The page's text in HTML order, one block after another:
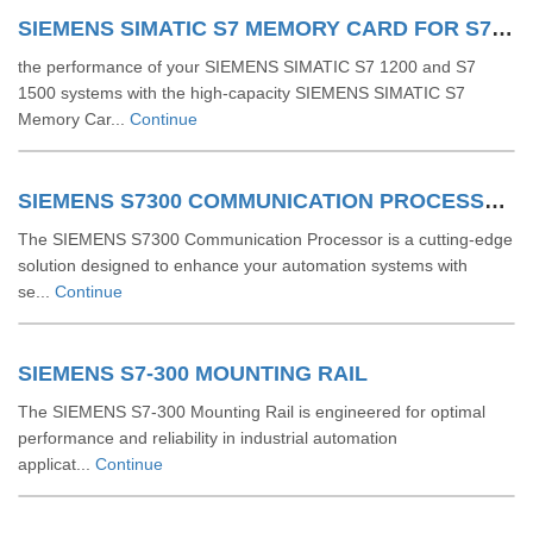
SIEMENS SIMATIC S7 MEMORY CARD FOR S7 1200 AND S7 1500 SYSTEM
the performance of your SIEMENS SIMATIC S7 1200 and S7
1500 systems with the high-capacity SIEMENS SIMATIC S7
Memory Car... Continue
SIEMENS S7300 COMMUNICATION PROCESSOR
The SIEMENS S7300 Communication Processor is a cutting-edge
solution designed to enhance your automation systems with
se... Continue
SIEMENS S7-300 MOUNTING RAIL
The SIEMENS S7-300 Mounting Rail is engineered for optimal
performance and reliability in industrial automation
applicat... Continue